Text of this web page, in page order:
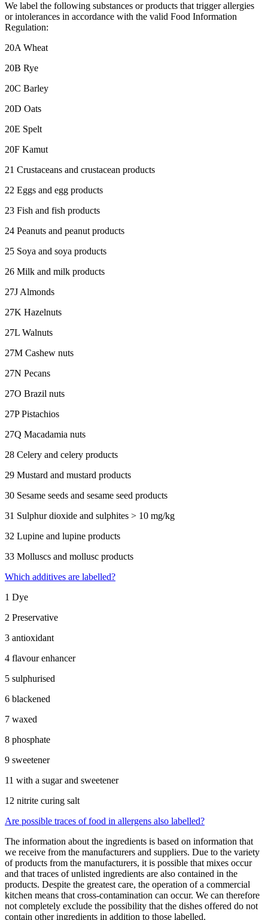
We label the following substances or products that trigger allergies
or intolerances in accordance with the valid Food Information
Regulation:
20A Wheat
20B Rye
20C Barley
20D Oats
20E Spelt
20F Kamut
21 Crustaceans and crustacean products
22 Eggs and egg products
23 Fish and fish products
24 Peanuts and peanut products
25 Soya and soya products
26 Milk and milk products
27J Almonds
27K Hazelnuts
27L Walnuts
27M Cashew nuts
27N Pecans
27O Brazil nuts
27P Pistachios
27Q Macadamia nuts
28 Celery and celery products
29 Mustard and mustard products
30 Sesame seeds and sesame seed products
31 Sulphur dioxide and sulphites > 10 mg/kg
32 Lupine and lupine products
33 Molluscs and mollusc products
Which additives are labelled?
1 Dye
2 Preservative
3 antioxidant
4 flavour enhancer
5 sulphurised
6 blackened
7 waxed
8 phosphate
9 sweetener
11 with a sugar and sweetener
12 nitrite curing salt
Are possible traces of food in allergens also labelled?
The information about the ingredients is based on information that
we receive from the manufacturers and suppliers. Due to the variety
of products from the manufacturers, it is possible that mixes occur
and that traces of unlisted ingredients are also contained in the
products. Despite the greatest care, the operation of a commercial
kitchen means that cross-contamination can occur. We can therefore
not completely exclude the possibility that the dishes offered do not
contain other ingredients in addition to those labelled.